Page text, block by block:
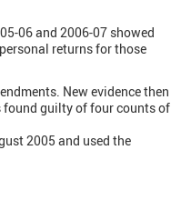
06 and 2006-07 showed
returns for those
New evidence then
found guilty of four counts of
2005 and used the